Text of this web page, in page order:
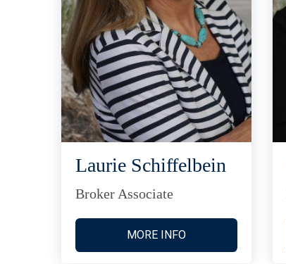
Laurie Schiffelbein
Broker Associate
MORE INFO